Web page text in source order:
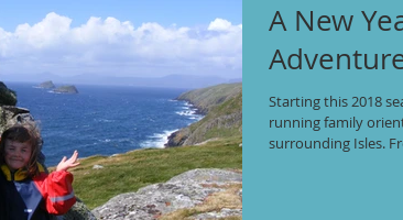
A New
Starting this 2018
running family
surrounding Isles.